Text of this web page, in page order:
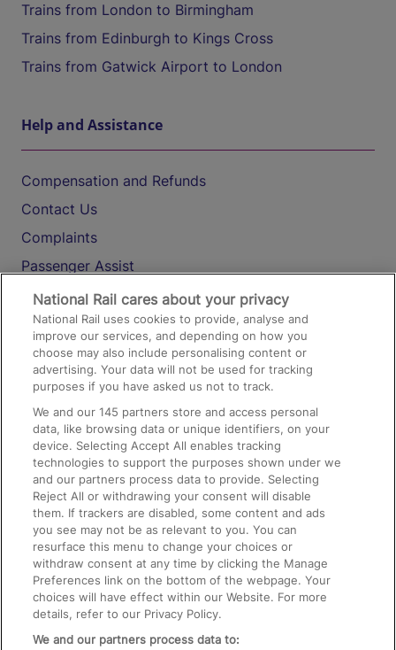
Trains from London to Birmingham
Trains from Edinburgh to Kings Cross
Trains from Gatwick Airport to London
Help and Assistance
Compensation and Refunds
Contact Us
Complaints
Passenger Assist
Media
Text 61016
On the Train
Accessible Train Travel and Facilities
Train Travel with Bicycles
Train Travel with Pets
Train Travel with Children
Food and Drink
National Rail cares about your privacy
National Rail uses cookies to provide, analyse and
improve our services, and depending on how you
choose may also include personalising content or
advertising. Your data will not be used for tracking
purposes if you have asked us not to track.
We and our145 partners store and access personal
data, like browsing data or unique identifiers, on your
device. Selecting Accept All enables tracking
technologies to support the purposes shown under we
and our partners process data to provide. Selecting
Reject All or withdrawing your consent will disable
them. If trackers are disabled, some content and ads
you see may not be as relevant to you. You can
resurface this menu to change your choices or
withdraw consent at any time by clicking the Manage
Preferences link on the bottom of the webpage. Your
choices will have effect within our Website. For more
details, refer to our Privacy Policy.
We and our partners process data to: